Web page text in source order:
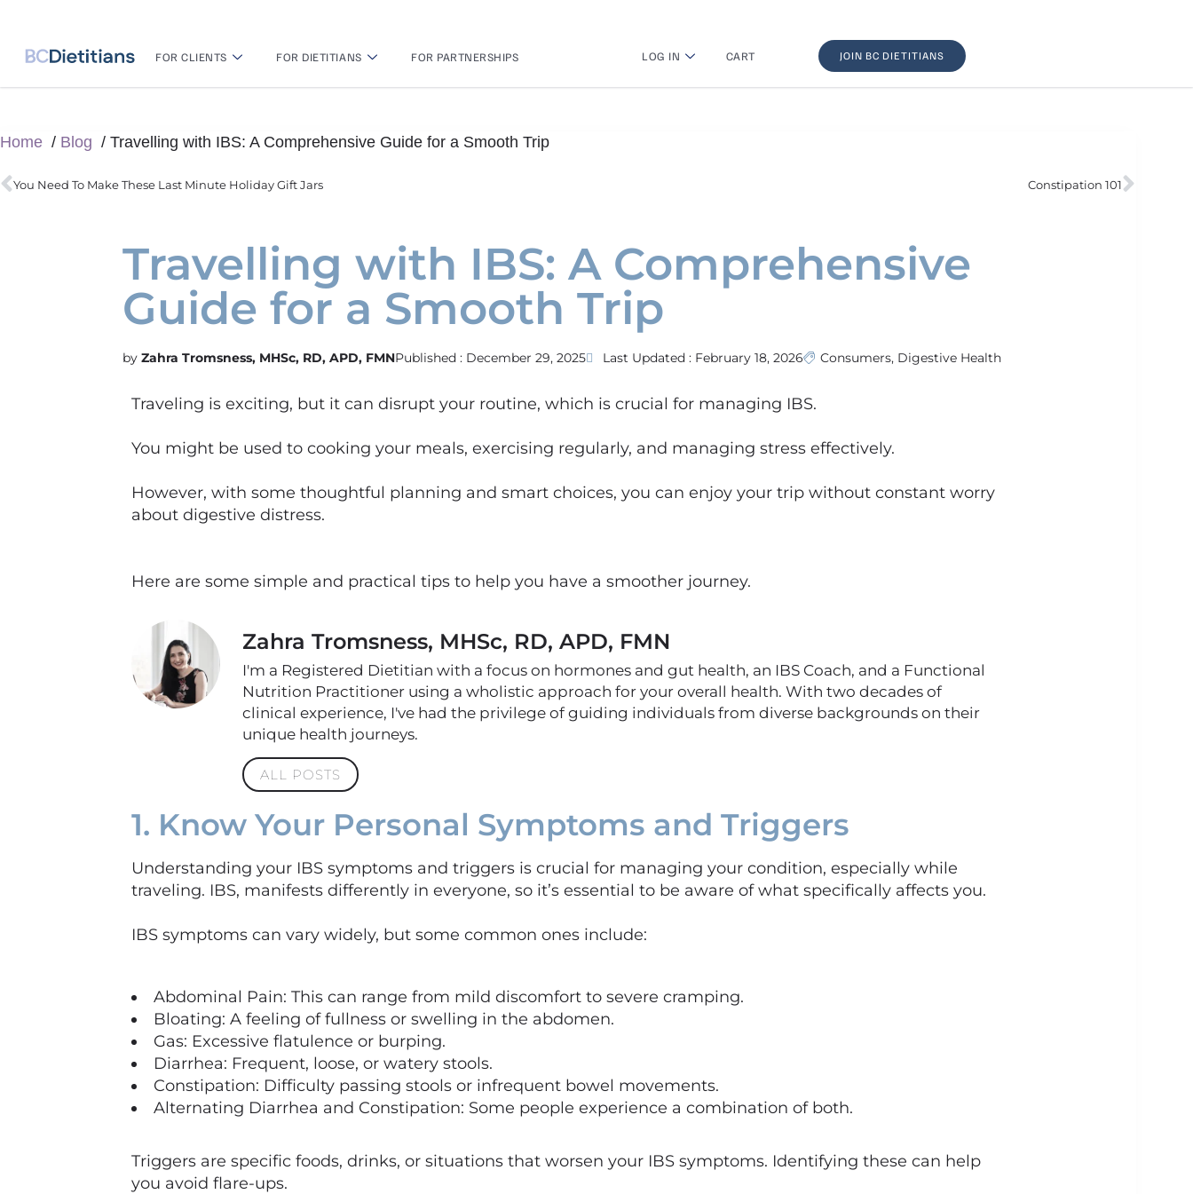
FOR CLIENTS FOR DIETITIANS FOR PARTNERSHIPS LOG IN CART JOIN BC DIETITIANS
Home Blog Travelling with IBS: A Comprehensive Guide for a Smooth Trip
You Need To Make These Last Minute Holiday Gift Jars Constipation 101
Travelling with IBS: A Comprehensive
Guide for a Smooth Trip
Zahra Tromsness, MHSc, RD, APD, FMNPublished : December 29, 2025 Last Updated : February 18, 2026 Consumers, Digestive Health
Traveling is exciting, but it can disrupt your routine, which is crucial for managing IBS.
You might be used to cooking your meals, exercising regularly, and managing stress effectively.
However, with some thoughtful planning and smart choices, you can enjoy your trip without constant worry
about digestive distress.
Here are some simple and practical tips to help you have a smoother journey.
Zahra Tromsness, MHSc, RD, APD, FMN
I'm a Registered Dietitian with a focus on hormones and gut health, an IBS Coach, and a Functional
Nutrition Practitioner using a wholistic approach for your overall health. With two decades of
clinical experience, I've had the privilege of guiding individuals from diverse backgrounds on their
unique health journeys.
ALL POSTS
1. Know Your Personal Symptoms and Triggers
Understanding your IBS symptoms and triggers is crucial for managing your condition, especially while
traveling. IBS, manifests differently in everyone, so it’s essential to be aware of what specifically affects you.
IBS symptoms can vary widely, but some common ones include:
Abdominal Pain: This can range from mild discomfort to severe cramping.
Bloating: A feeling of fullness or swelling in the abdomen.
Gas: Excessive flatulence or burping.
Diarrhea: Frequent, loose, or watery stools.
Constipation: Difficulty passing stools or infrequent bowel movements.
Alternating Diarrhea and Constipation: Some people experience a combination of both.
Triggers are specific foods, drinks, or situations that worsen your IBS symptoms. Identifying these can help
you avoid flare-ups.